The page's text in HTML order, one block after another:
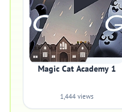
Magic Cat Academy 1
1,444 views